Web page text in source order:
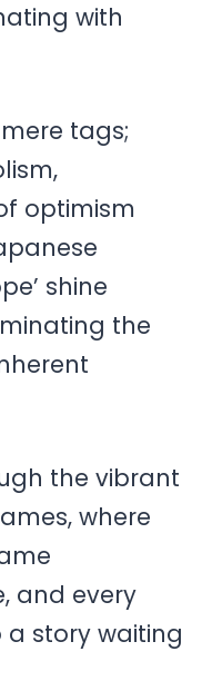
with
tags;
optimism
shine
the
the vibrant
where
and every
story waiting